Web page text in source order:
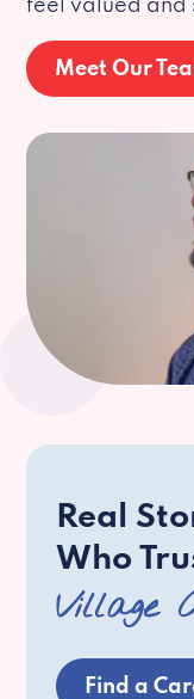
feel valued and
Meet Our
Real
Who
Village
Find a